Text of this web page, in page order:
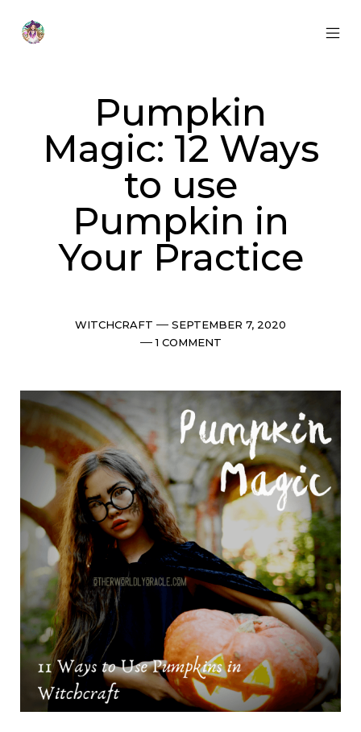
content
Pumpkin
Magic: 12 Ways
to use
Pumpkin in
Your Practice
Categories
WITCHCRAFT Post
date
SEPTEMBER 7, 2020
Comments
1 COMMENT